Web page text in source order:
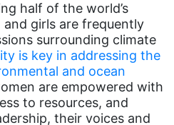
half of the world’s
girls are frequently
surrounding climate
is key in addressing the
and ocean
are empowered with
to resources, and
their voices and